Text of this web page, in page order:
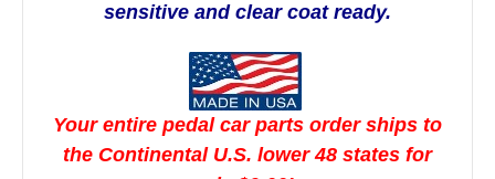
sensitive and clear coat ready.
Your entire pedal car parts order ships to
the Continental U.S. lower 48 states for